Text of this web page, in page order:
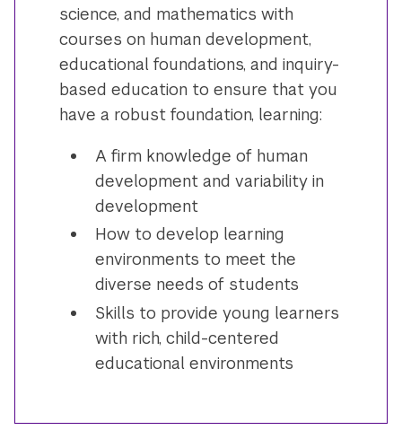
science, and mathematics with
courses on human development,
educational foundations, and inquiry-
based education to ensure that you
have a robust foundation, learning:
A firm knowledge of human
development and variability in
development
How to develop learning
environments to meet the
diverse needs of students
Skills to provide young learners
with rich, child-centered
educational environments